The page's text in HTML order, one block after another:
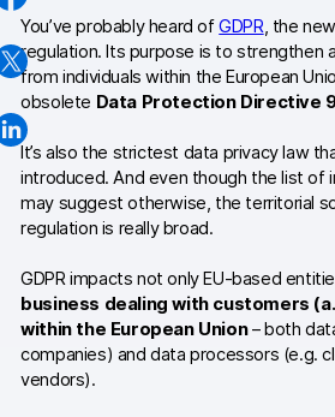
Healthcare &
Ecommerce
Energy &
Government
Compare
Switch from
You’ve probably heard ofGDPR, the
regulation. Its purpose is to strengthen
from individuals within the European
obsolete Data Protection Directive
It’s also the strictest data privacy law
introduced. And even though the list of
may suggest otherwise, the territorial
regulation is really broad.
GDPR impacts not only EU-based
business dealing with customers
within the European Union– both
companies) and data processors (e.g.
vendors).